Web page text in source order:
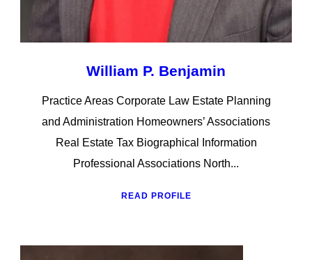
William P. Benjamin
Practice Areas Corporate Law Estate Planning
and Administration Homeowners’ Associations
Real Estate Tax Biographical Information
Professional Associations North...
READ PROFILE